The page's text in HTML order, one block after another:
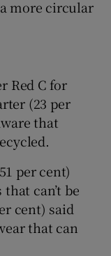
more circular
Red C for
(23 per
that
per cent)
can’t be
cent) said
that can